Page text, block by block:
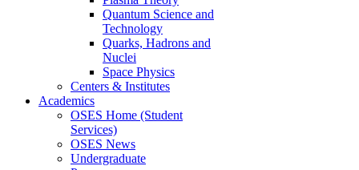
Quantum Science and
Technology
Quarks, Hadrons and
Nuclei
Space Physics
Centers & Institutes
Academics
OSES Home (Student
Services)
OSES News
Undergraduate